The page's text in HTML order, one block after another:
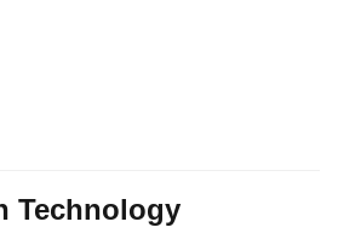
Technology